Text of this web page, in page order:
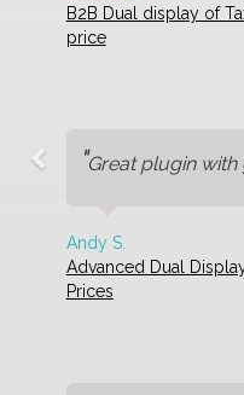
B2B Dual display of
price
"Great plugin
Andy S.
Advanced Dual
Prices